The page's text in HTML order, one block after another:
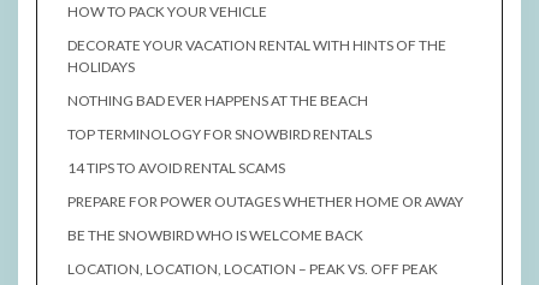
HOW TO PACK YOUR VEHICLE
DECORATE YOUR VACATION RENTAL WITH HINTS OF THE
HOLIDAYS
NOTHING BAD EVER HAPPENS AT THE BEACH
TOP TERMINOLOGY FOR SNOWBIRD RENTALS
14 TIPS TO AVOID RENTAL SCAMS
PREPARE FOR POWER OUTAGES WHETHER HOME OR AWAY
BE THE SNOWBIRD WHO IS WELCOME BACK
LOCATION, LOCATION, LOCATION – PEAK VS. OFF PEAK